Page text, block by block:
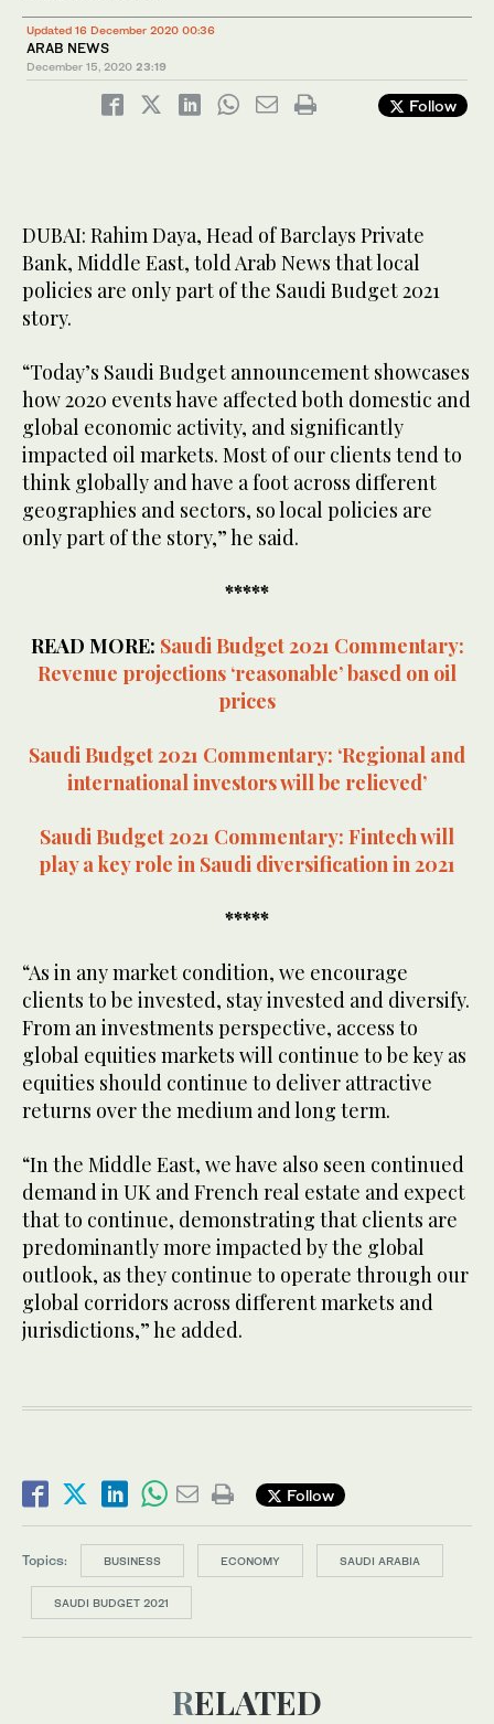
Updated 16 December 2020 00:36
ARAB NEWS
December 15, 2020 23:19
Follow
DUBAI: Rahim Daya, Head of Barclays Private
Bank, Middle East, told Arab News that local
policies are only part of the Saudi Budget 2021
story.
“Today’s Saudi Budget announcement showcases
how 2020 events have affected both domestic and
global economic activity, and significantly
impacted oil markets. Most of our clients tend to
think globally and have a foot across different
geographies and sectors, so local policies are
only part of the story,” he said.
*****
READ MORE: Saudi Budget 2021 Commentary:
Revenue projections ‘reasonable’ based on oil
prices
Saudi Budget 2021 Commentary: ‘Regional and
international investors will be relieved’
Saudi Budget 2021 Commentary: Fintech will
play a key role in Saudi diversification in 2021
*****
“As in any market condition, we encourage
clients to be invested, stay invested and diversify.
From an investments perspective, access to
global equities markets will continue to be key as
equities should continue to deliver attractive
returns over the medium and long term.
“In the Middle East, we have also seen continued
demand in UK and French real estate and expect
that to continue, demonstrating that clients are
predominantly more impacted by the global
outlook, as they continue to operate through our
global corridors across different markets and
jurisdictions,” he added.
Follow
Topics: BUSINESS ECONOMY SAUDI ARABIA
SAUDI BUDGET 2021
RELATED